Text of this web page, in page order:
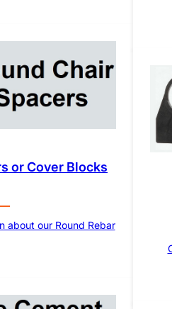
or Cover Blocks
about our Round Rebar